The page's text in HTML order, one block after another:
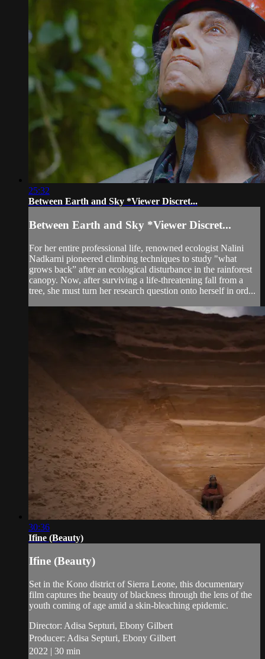
25:32
Between Earth and Sky *Viewer Discret...
Between Earth and Sky *Viewer Discret...
For her entire professional life, renowned ecologist Nalini
Nadkarni pioneered climbing techniques to study "what
grows back” after an ecological disturbance in the rainforest
canopy. Now, after surviving a life-threatening fall from a
tree, she must turn her research question onto herself in ord...
30:36
Ifine (Beauty)
Ifine (Beauty)
Set in the Kono district of Sierra Leone, this documentary
film captures the beauty of blackness through the lens of the
youth coming of age amid a skin-bleaching epidemic.
Director: Adisa Septuri, Ebony Gilbert
Producer: Adisa Septuri, Ebony Gilbert
2022 | 30 min